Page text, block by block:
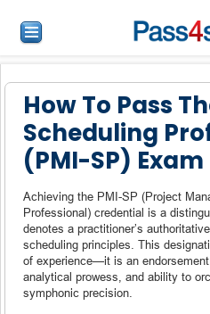
How To Pass
Scheduling
(PMI-SP) Exam
Achieving the PMI-SP (Project
Professional) credential is a
denotes a practitioner’s
scheduling principles. This
of experience—it is an
analytical prowess, and ability to
symphonic precision.